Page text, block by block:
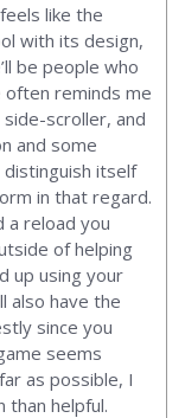
like the
with its design,
be people who
reminds me
scroller, and
and some
itself
in that regard.
a reload you
of helping
up using your
also have the
since you
seems
as possible, I
helpful.